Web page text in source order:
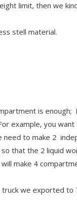
limit, then we
stell material.
is
example, you
to make 2
, so that the 2
make 4
truck we exported to